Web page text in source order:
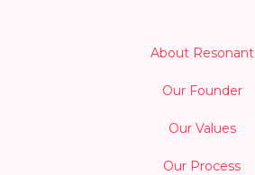
About Resonant
Our Founder
Our Values
Our Process